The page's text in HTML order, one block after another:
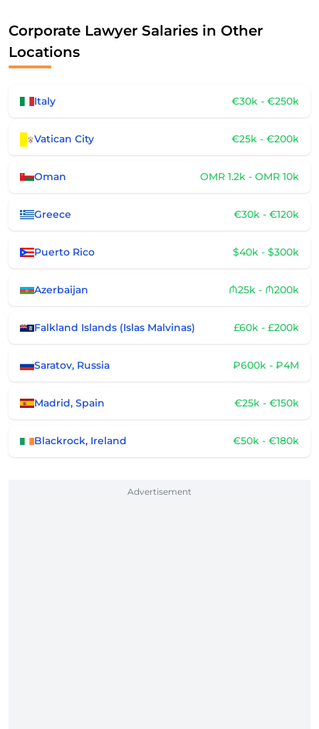
Corporate Lawyer Salaries in Other
Locations
Italy €30k - €250k
Vatican City €25k - €200k
Oman OMR 1.2k - OMR 10k
Greece €30k - €120k
Puerto Rico $40k - $300k
Azerbaijan ₼25k - ₼200k
Falkland Islands (Islas Malvinas) £60k - £200k
Saratov, Russia ₽600k - ₽4M
Madrid, Spain €25k - €150k
Blackrock, Ireland €50k - €180k
Advertisement